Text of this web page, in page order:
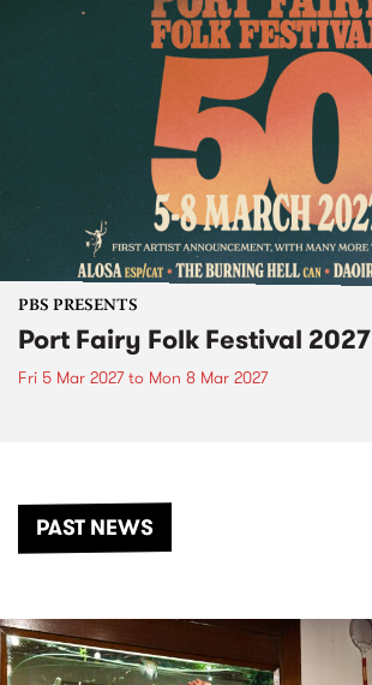
PBS PRESENTS
Port Fairy Folk Festival 2027
Fri 5 Mar 2027to Mon 8 Mar 2027
PAST NEWS